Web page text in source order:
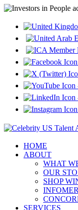
HOME
ABOUT
WHAT
OUR
SHOP
SERVICES